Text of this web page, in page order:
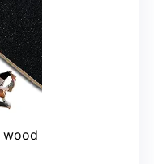
wood